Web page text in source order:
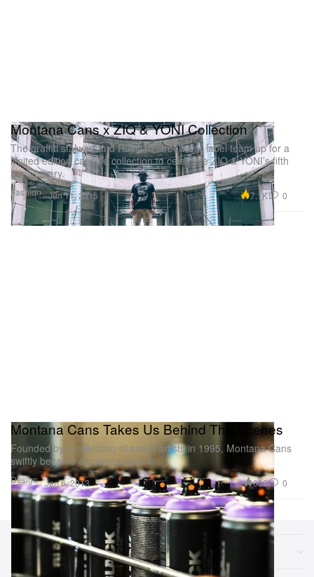
Fashion
Montana Cans x ZIQ & YONI Collection
The graffiti stalwart and Russian streetwear label team up for a
limited edition capsule collection to celebrate ZIQ & YONI’s fifth
anniversary.
Jun 11, 2015 7.1K 0
Design
Montana Cans Takes Us Behind The Scenes
Founded by a collection of street artists in 1995, Montana Cans
swiftly became a power player in
Jan 6, 2013 690 0
Sections